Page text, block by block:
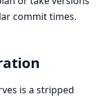
commit times.
is a stripped